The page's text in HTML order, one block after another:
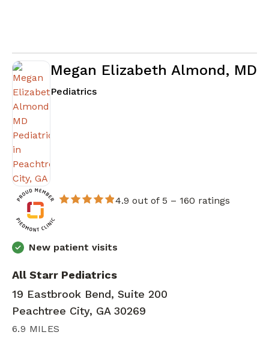
Megan Elizabeth Almond, MD
Pediatricsin Peachtree City, GA
4.9 out of 5 – 160 ratings
New patient visits
All Starr Pediatrics
19 Eastbrook Bend, Suite 200
Peachtree City, GA 30269
6.9 MILES